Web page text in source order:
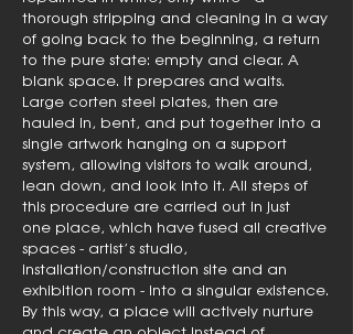
thorough stripping and cleaning in a way
of going back to the beginning, a return
to the pure state: empty and clear. A
blank space. It prepares and waits.
Large corten steel plates, then are
hauled in, bent, and put together into a
single artwork hanging on a support
system, allowing visitors to walk around,
lean down, and look into it. All steps of
this procedure are carried out in just
one place, which have fused all creative
spaces - artist’s studio,
installation/construction site and an
exhibition room - into a singular existence.
By this way, a place will actively nurture